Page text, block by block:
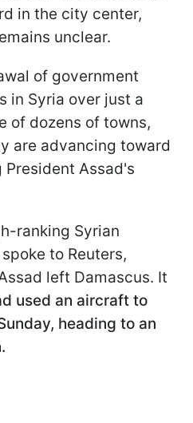
in the city center,
unclear.
of government
in Syria over just a
of dozens of towns,
are advancing toward
Assad's
ranking Syrian
to Reuters,
left Damascus. It
used an aircraft to
heading to an